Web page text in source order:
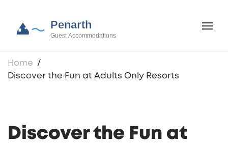
Home
Discover the Fun at Adults Only Resorts
Discover the Fun at